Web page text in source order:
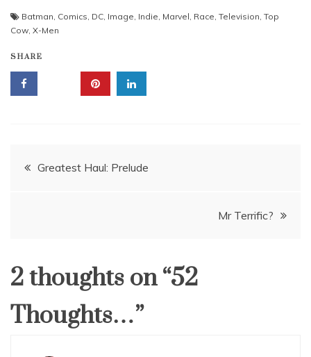
Batman, Comics, DC, Image, Indie, Marvel, Race, Television, Top
Cow, X-Men
SHARE
Post
Greatest Haul: Prelude
Mr Terrific?
2 thoughts on “52
Thoughts…”